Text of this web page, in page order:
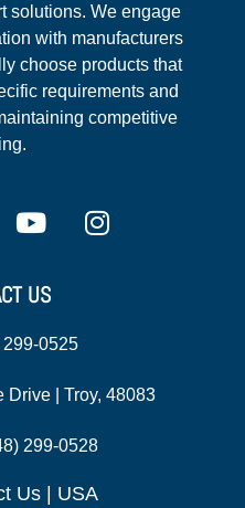
solutions. We engage
with manufacturers
choose products that
requirements and
competitive
US
299-0525
Drive | Troy, 48083
299-0528
Us | USA